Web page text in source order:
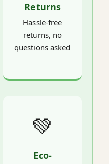
Returns
Hassle-free
returns, no
questions asked
💚
Eco-